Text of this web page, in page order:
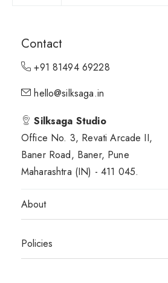
Contact
+91 81494 69228
hello@silksaga.in
Silksaga Studio
Office No. 3, Revati Arcade II,
Baner Road, Baner, Pune
Maharashtra (IN) - 411 045.
About
Policies